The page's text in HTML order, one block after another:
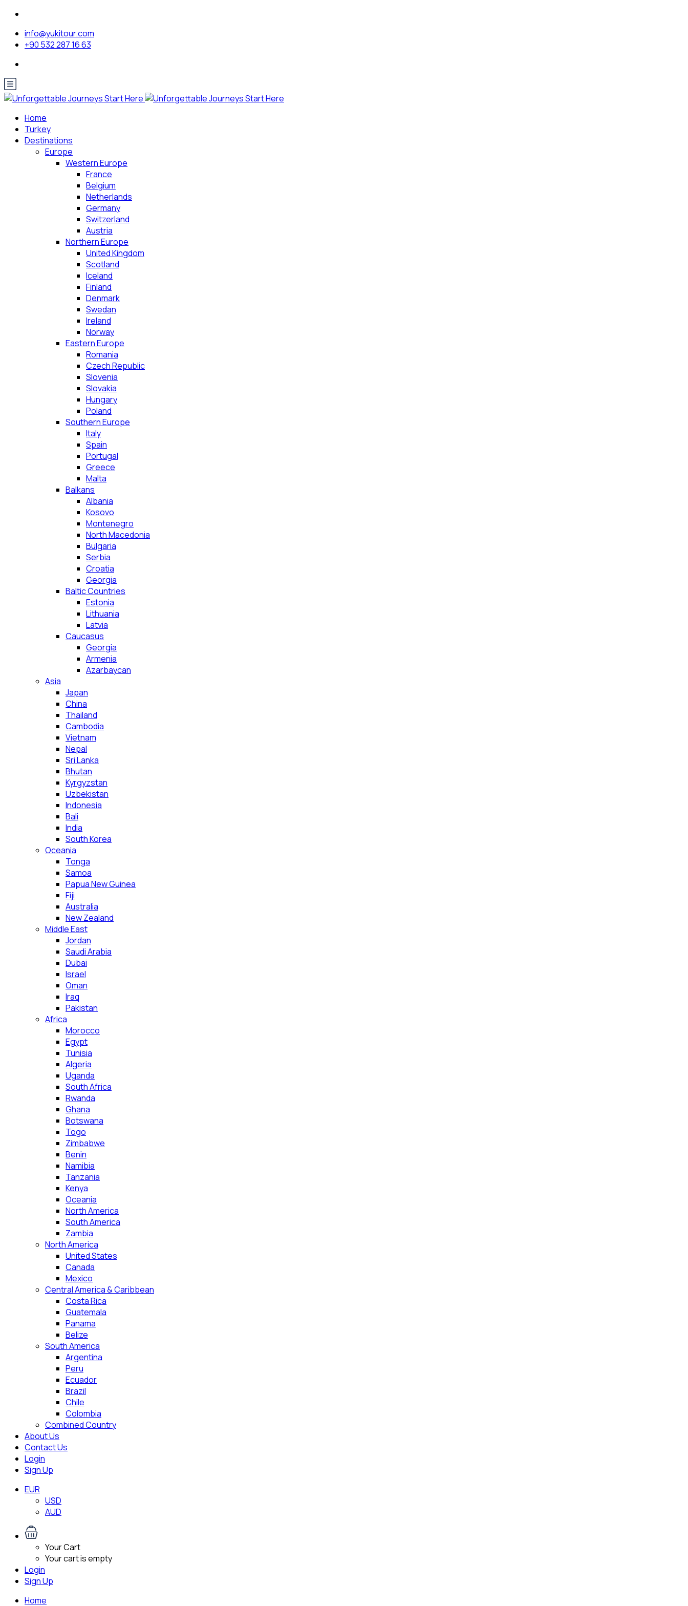
info@yukitour.com
+90 532 287 16 63
Home
Turkey
Destinations
Europe
Western Europe
France
Belgium
Netherlands
Germany
Switzerland
Austria
Northern Europe
United Kingdom
Scotland
Iceland
Finland
Denmark
Swedan
Ireland
Norway
Eastern Europe
Romania
Czech Republic
Slovenia
Slovakia
Hungary
Poland
Southern Europe
Italy
Spain
Portugal
Greece
Malta
Balkans
Albania
Kosovo
Montenegro
North Macedonia
Bulgaria
Serbia
Croatia
Georgia
Baltic Countries
Estonia
Lithuania
Latvia
Caucasus
Georgia
Armenia
Azarbaycan
Asia
Japan
China
Thailand
Cambodia
Vietnam
Nepal
Sri Lanka
Bhutan
Kyrgyzstan
Uzbekistan
Indonesia
Bali
India
South Korea
Oceania
Tonga
Samoa
Papua New Guinea
Fiji
Australia
New Zealand
Middle East
Jordan
Saudi Arabia
Dubai
Israel
Oman
Iraq
Pakistan
Africa
Morocco
Egypt
Tunisia
Algeria
Uganda
South Africa
Rwanda
Ghana
Botswana
Togo
Zimbabwe
Benin
Namibia
Tanzania
Kenya
Oceania
North America
South America
Zambia
North America
United States
Canada
Mexico
Central America & Caribbean
Costa Rica
Guatemala
Panama
Belize
South America
Argentina
Peru
Ecuador
Brazil
Chile
Colombia
Combined Country
About Us
Contact Us
Login
Sign Up
EUR
USD
AUD
Your Cart
Your cart is empty
Login
Sign Up
Home